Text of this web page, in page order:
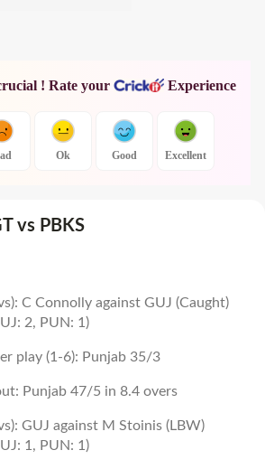
! Rate your Experience
Ok Good Excellent
vs PBKS
C Connolly against GUJ (Caught)
2, PUN: 1)
play (1-6): Punjab 35/3
Punjab 47/5 in 8.4 overs
GUJ against M Stoinis (LBW)
1, PUN: 1)